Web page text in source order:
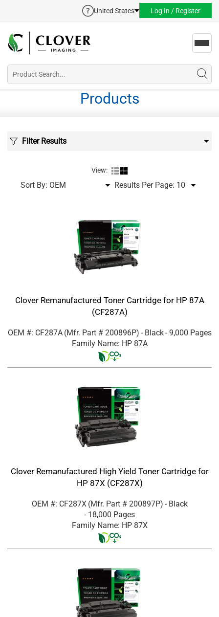
United States Log In / Register
Products
Filter Results
View:
Sort By: Results Per Page:
Clover Remanufactured Toner Cartridge for HP 87A
(CF287A)
OEM #: CF287A (Mfr. Part # 200896P) - Black- 9,000 Pages
Family Name: HP 87A
Clover Remanufactured High Yield Toner Cartridge for
HP 87X (CF287X)
OEM #: CF287X (Mfr. Part # 200897P) - Black
- 18,000 Pages
Family Name: HP 87X